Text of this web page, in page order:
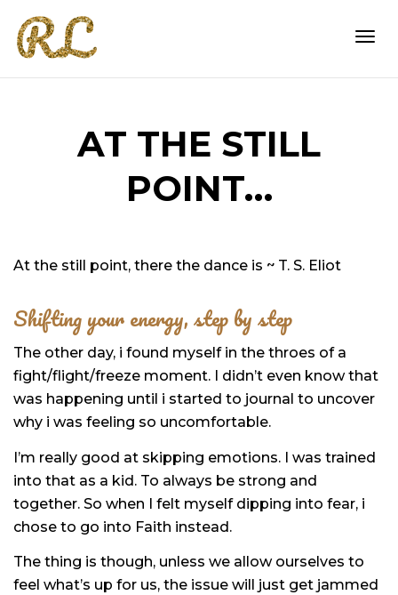
AT THE STILL
POINT…
At the still point, there the dance is ~ T. S. Eliot
Shifting your energy, step by step
The other day, i found myself in the throes of a
fight/flight/freeze moment. I didn’t even know that
was happening until i started to journal to uncover
why i was feeling so uncomfortable.
I’m really good at skipping emotions. I was trained
into that as a kid. To always be strong and
together. So when I felt myself dipping into fear, i
chose to go into Faith instead.
The thing is though, unless we allow ourselves to
feel what’s up for us, the issue will just get jammed